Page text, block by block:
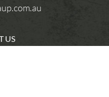
US